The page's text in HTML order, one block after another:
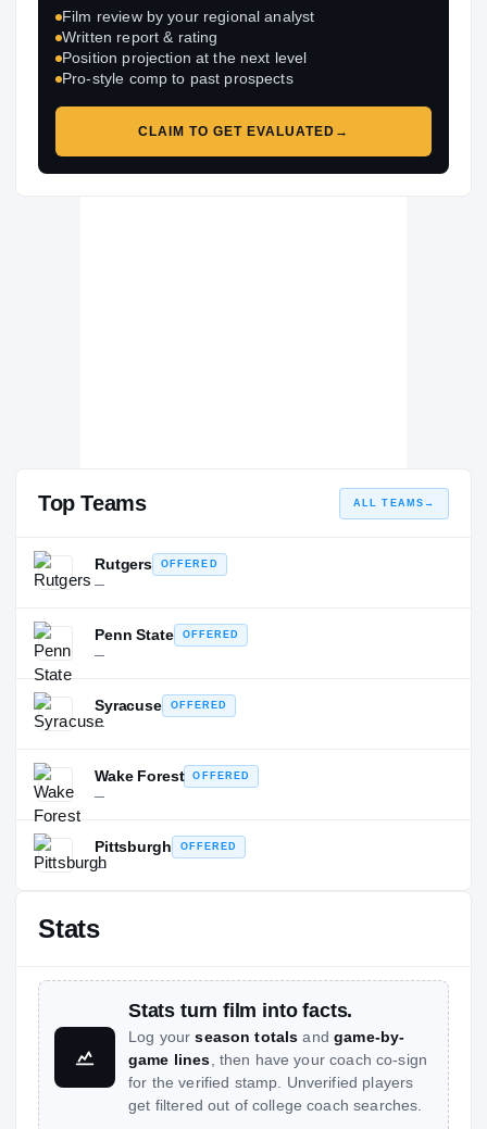
Film review by your regional analyst
Written report & rating
Position projection at the next level
Pro-style comp to past prospects
CLAIM TO GET EVALUATED →
Top Teams ALL TEAMS →
Rutgers
OFFERED
—
Penn State
OFFERED
—
Syracuse
OFFERED
—
Wake Forest
OFFERED
—
Pittsburgh
OFFERED
—
Stats
Stats turn film into facts.
Log yourseason totals and game-by-
game lines, then have your coach co-sign
for the verified stamp. Unverified players
get filtered out of college coach searches.